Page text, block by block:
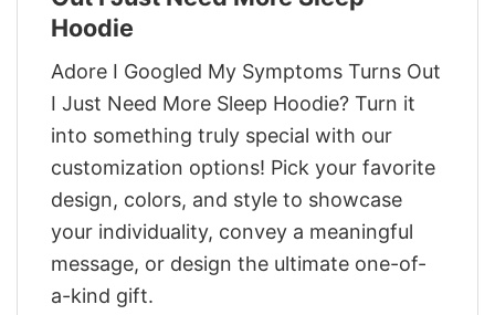
Hoodie
Adore I Googled My Symptoms Turns Out
I Just Need More Sleep Hoodie? Turn it
into something truly special with our
customization options! Pick your favorite
design, colors, and style to showcase
your individuality, convey a meaningful
message, or design the ultimate one-of-
a-kind gift.